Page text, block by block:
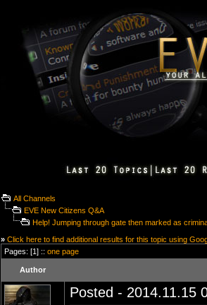
All Channels
EVE New Citizens Q&A
Help! Jumping through gate then marked as
» Click here to find additional results for this topic using
Pages: [1] :: one page
Author
Posted - 2014.11.15